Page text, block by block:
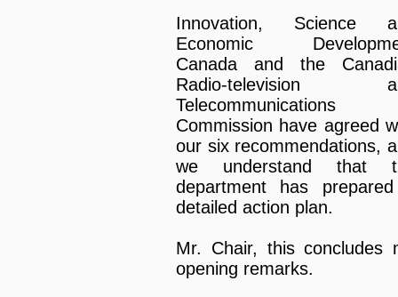
Innovation, Science
Economic
Canada and the
Radio-television
Telecommunications
Commission have agreed
our six recommendations,
we understand that
department has
detailed action plan.
Mr. Chair, this concludes
opening remarks.